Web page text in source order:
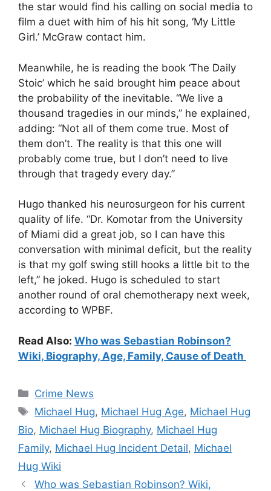
the star would find his calling on social media to
film a duet with him of his hit song, ‘My Little
Girl.’ McGraw contact him.
Meanwhile, he is reading the book ‘The Daily
Stoic’ which he said brought him peace about
the probability of the inevitable. “We live a
thousand tragedies in our minds,” he explained,
adding: “Not all of them come true. Most of
them don’t. The reality is that this one will
probably come true, but I don’t need to live
through that tragedy every day.”
Hugo thanked his neurosurgeon for his current
quality of life. “Dr. Komotar from the University
of Miami did a great job, so I can have this
conversation with minimal deficit, but the reality
is that my golf swing still hooks a little bit to the
left,” he joked. Hugo is scheduled to start
another round of oral chemotherapy next week,
according to WPBF.
Read Also: Who was Sebastian Robinson?
Wiki, Biography, Age, Family, Cause of Death
Categories
Crime News
Tags
Michael Hug, Michael Hug Age, Michael Hug
Bio, Michael Hug Biography, Michael Hug
Family, Michael Hug Incident Detail, Michael
Hug Wiki
Who was Sebastian Robinson? Wiki,